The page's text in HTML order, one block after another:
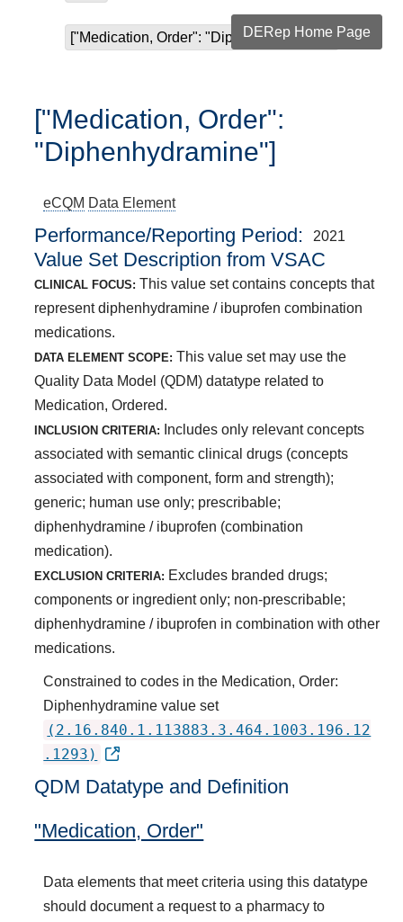
["Medication, Order": "Diphenhydramine"]
DERep Home Page
["Medication, Order":
"Diphenhydramine"]
eCQM Data Element
Performance/Reporting Period 2021
Value Set Description from VSAC
CLINICAL FOCUS: This value set contains concepts that
represent diphenhydramine / ibuprofen combination
medications.
DATA ELEMENT SCOPE: This value set may use the
Quality Data Model (QDM) datatype related to
Medication, Ordered.
INCLUSION CRITERIA:
Includes only relevant concepts
associated with semantic clinical drugs (concepts
associated with component, form and strength);
generic; human use only; prescribable;
diphenhydramine / ibuprofen (combination
medication).
EXCLUSION CRITERIA: Excludes branded drugs;
components or ingredient only; non-prescribable;
diphenhydramine / ibuprofen in combination with other
medications.
Constrained to codes in the Medication, Order:
Diphenhydramine value set
(2.16.840.1.113883.3.464.1003.196.12
.1293)
QDM Datatype and Definition
"Medication, Order"
Data elements that meet criteria using this datatype
should document a request to a pharmacy to